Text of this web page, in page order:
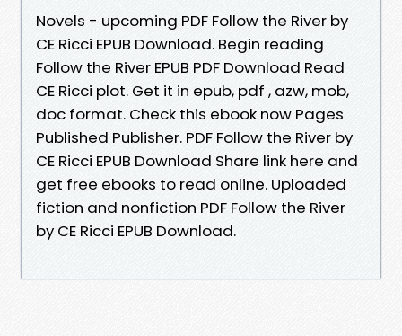
Novels - upcoming PDF Follow the River by
CE Ricci EPUB Download. Begin reading
Follow the River EPUB PDF Download Read
CE Ricci plot. Get it in epub, pdf , azw, mob,
doc format. Check this ebook now Pages
Published Publisher. PDF Follow the River by
CE Ricci EPUB Download Share link here and
get free ebooks to read online. Uploaded
fiction and nonfiction PDF Follow the River
by CE Ricci EPUB Download.